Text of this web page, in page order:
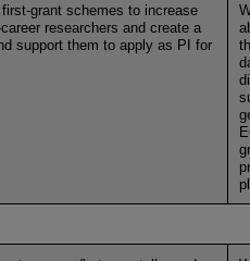
grant schemes to increase
researchers and create a
support them to apply as PI for